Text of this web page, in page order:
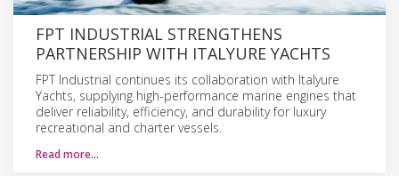
FPT INDUSTRIAL STRENGTHENS
PARTNERSHIP WITH ITALYURE YACHTS
FPT Industrial continues its collaboration with Italyure
Yachts, supplying high-performance marine engines that
deliver reliability, efficiency, and durability for luxury
recreational and charter vessels.
Read more…